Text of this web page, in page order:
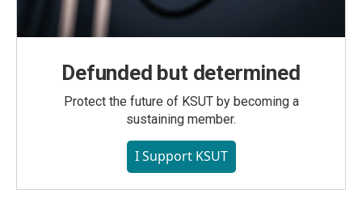
Defunded but determined
Protect the future of KSUT by becoming a
sustaining member.
I Support KSUT